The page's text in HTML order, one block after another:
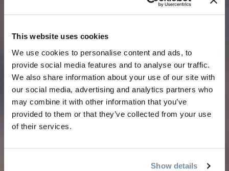
This website uses cookies
We use cookies to personalise content and ads, to
provide social media features and to analyse our traffic.
We also share information about your use of our site with
our social media, advertising and analytics partners who
may combine it with other information that you’ve
provided to them or that they’ve collected from your use
of their services.
Show details